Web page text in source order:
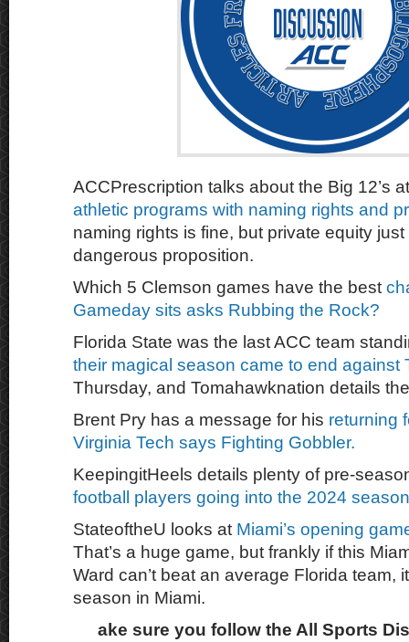
ACCPrescription talks about the Big 12’s
athletic programs with naming rights and
naming rights is fine, but private equity
dangerous proposition.
Which 5 Clemson games have the best
Gameday sits asks Rubbing the Rock?
Florida State was the last ACC team
their magical season came to end against
Thursday, and Tomahawknation details
Brent Pry has a message for his returning
Virginia Tech says Fighting Gobbler.
KeepingitHeels details plenty of pre-
football players going into the 2024
StateoftheU looks at Miami’s opening
That’s a huge game, but frankly if this
Ward can’t beat an average Florida team,
season in Miami.
ake sure you follow the All Sports